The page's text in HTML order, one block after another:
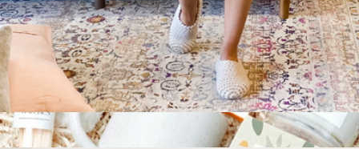
Dusty Rose Maternity Robe
$67